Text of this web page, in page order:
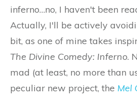
inferno…no, I haven't been
Actually, I'll be actively
bit, as one of mine takes
The Divine Comedy: Inferno.
mad (at least, no more than
peculiar new project, the Mel